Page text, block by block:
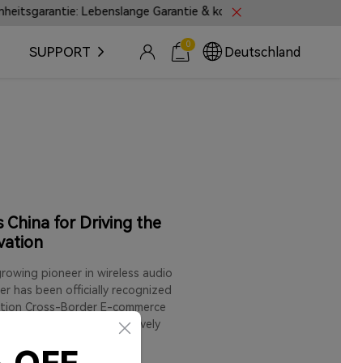
Lebenslange Garantie & kostenlose Rückgabe innerhalb
SUPPORT 0
Deutschland
China for Driving the
pioneer in wireless audio
has been officially recognized
Cross-Border E-commerce
who are actively
growth.